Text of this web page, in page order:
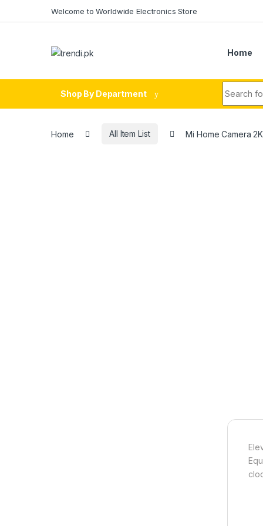
Welcome to Worldwide Electronics Store
Home
Shop By Department
Home All Item List Mi Home Camera